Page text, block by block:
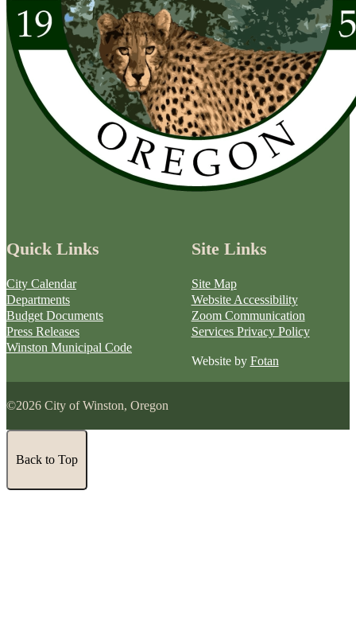
Quick Links
City Calendar
Departments
Budget Documents
Press Releases
Winston Municipal Code
Site Links
Site Map
Website Accessibility
Zoom Communication
Services Privacy Policy
Website by Fotan
©2026 City of Winston, Oregon
Back to Top